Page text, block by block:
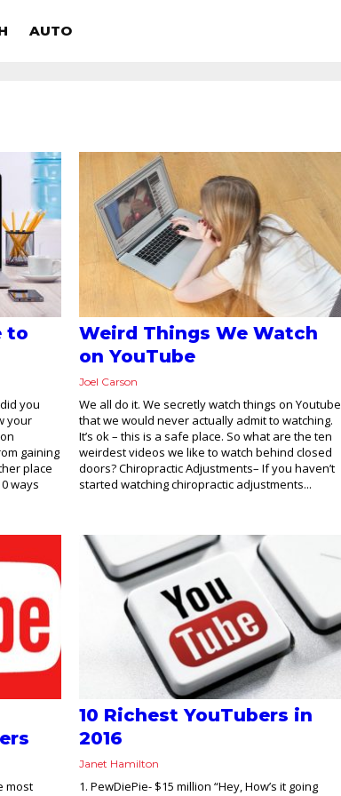
AUTO
to
you
your
gaining
place
ways
Weird Things We Watch
on YouTube
Joel Carson
We all do it. We secretly watch things on Youtube
that we would never actually admit to watching.
It’s ok – this is a safe place. So what are the ten
weirdest videos we like to watch behind closed
doors? Chiropractic Adjustments– If you haven’t
started watching chiropractic adjustments...
most
10 Richest YouTubers in
2016
Janet Hamilton
1. PewDiePie- $15 million “Hey, How’s it going